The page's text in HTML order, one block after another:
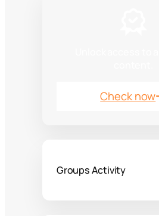
Check now
Groups Activity